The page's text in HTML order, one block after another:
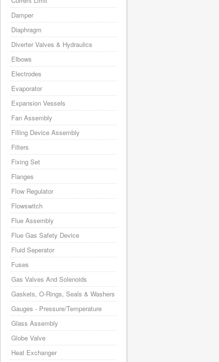
Damper
Diaphragm
Diverter Valves & Hydraulics
Elbows
Electrodes
Evaporator
Expansion Vessels
Fan Assembly
Filling Device Assembly
Filters
Fixing Set
Flanges
Flow Regulator
Flowswitch
Flue Assembly
Flue Gas Safety Device
Fluid Seperator
Fuses
Gas Valves And Solenoids
Gaskets, O-Rings, Seals & Washers
Gauges - Pressure/Temperature
Glass Assembly
Globe Valve
Heat Exchanger